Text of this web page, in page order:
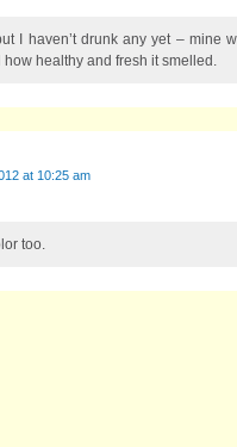
I haven’t drunk any yet – mine
how healthy and fresh it smelled.
at 10:25 am
too.